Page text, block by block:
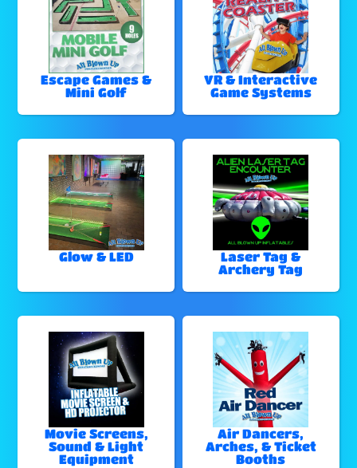
Escape Games &
Mini Golf
VR & Interactive
Game Systems
Glow & LED
Laser Tag &
Archery Tag
Movie Screens,
Sound & Light
Equipment
Air Dancers,
Arches, & Ticket
Booths